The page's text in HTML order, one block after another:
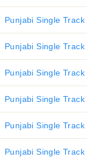
Punjabi Single Track
Punjabi Single Track
Punjabi Single Track
Punjabi Single Track
Punjabi Single Track
Punjabi Single Track